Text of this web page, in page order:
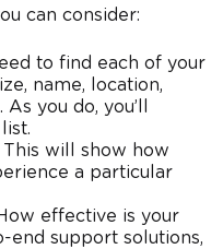
can consider:
to find each of your
name, location,
you do, you’ll
This will show how
a particular
effective is your
end support solutions,